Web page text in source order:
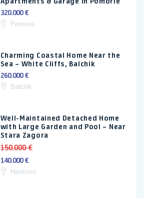
320.000 €
Pomorie
Charming Coastal Home Near the
Sea – White Cliffs, Balchik
260.000 €
Balchik
Well-Maintained Detached Home
with Large Garden and Pool – Near
Stara Zagora
150.000 €
140.000 €
Haskovo